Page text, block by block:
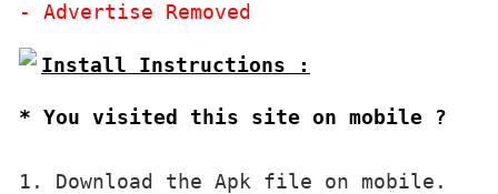
* You visited this site on mobile ?
1. Download the Apk file on mobile.